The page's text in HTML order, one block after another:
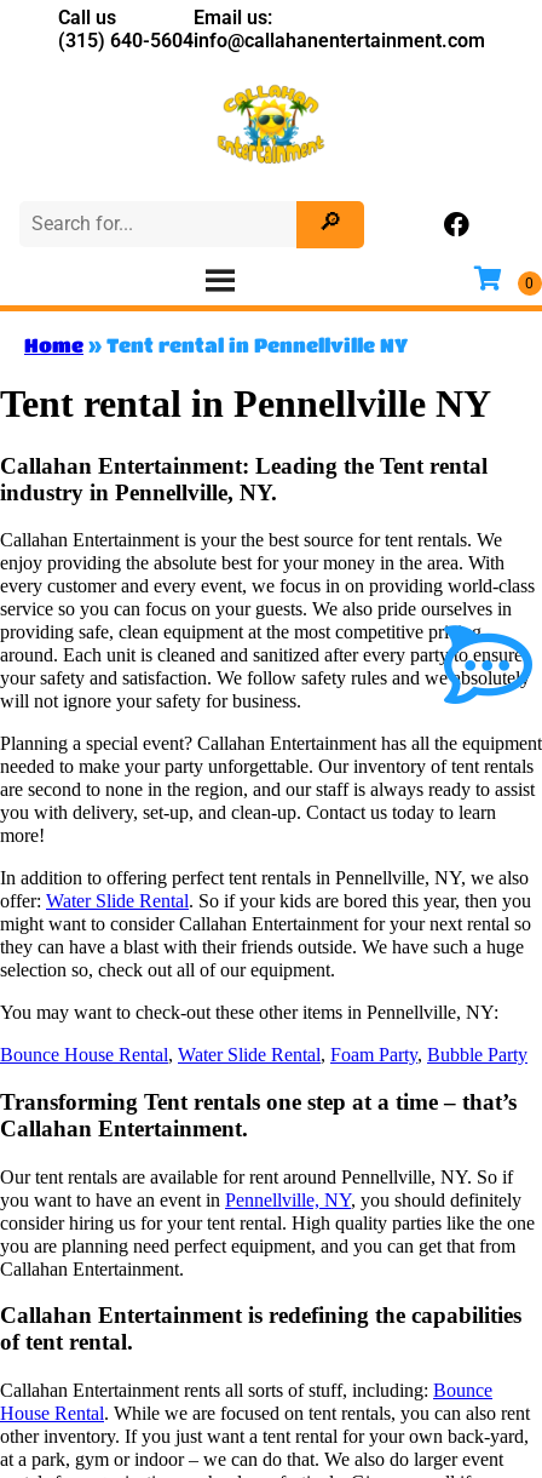
Call us
(315) 640-5604
Email us:
info@callahanentertainment.com
Home » Tent rental in Pennellville NY
Tent rental in Pennellville NY
Callahan Entertainment: Leading the Tent rental
industry in Pennellville, NY.
Callahan Entertainment is your the best source for tent rentals. We
enjoy providing the absolute best for your money in the area. With
every customer and every event, we focus in on providing world-class
service so you can focus on your guests. We also pride ourselves in
providing safe, clean equipment at the most competitive pricing
around. Each unit is cleaned and sanitized after every party to ensure
your safety and satisfaction. We follow safety rules and we absolutely
will not ignore your safety for business.
Planning a special event? Callahan Entertainment has all the equipment
needed to make your party unforgettable. Our inventory of tent rentals
are second to none in the region, and our staff is always ready to assist
you with delivery, set-up, and clean-up. Contact us today to learn
more!
In addition to offering perfect tent rentals in Pennellville, NY, we also
offer: Water Slide Rental. So if your kids are bored this year, then you
might want to consider Callahan Entertainment for your next rental so
they can have a blast with their friends outside. We have such a huge
selection so, check out all of our equipment.
You may want to check-out these other items in Pennellville, NY:
Bounce House Rental, Water Slide Rental, Foam Party, Bubble Party
Transforming Tent rentals one step at a time – that’s
Callahan Entertainment.
Our tent rentals are available for rent around Pennellville, NY. So if
you want to have an event in Pennellville, NY, you should definitely
consider hiring us for your tent rental. High quality parties like the one
you are planning need perfect equipment, and you can get that from
Callahan Entertainment.
Callahan Entertainment is redefining the capabilities
of tent rental.
Callahan Entertainment rents all sorts of stuff, including: Bounce
House Rental. While we are focused on tent rentals, you can also rent
other inventory. If you just want a tent rental for your own back-yard,
at a park, gym or indoor – we can do that. We also do larger event